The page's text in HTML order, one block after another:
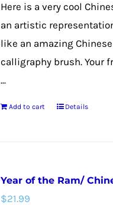
Here is a very cool
an artistic
like an amazing
calligraphy brush. Your
...
Add to cart Details
Year of the Ram/
$21.99